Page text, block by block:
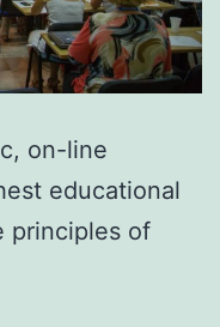
on-line
educational
principles of